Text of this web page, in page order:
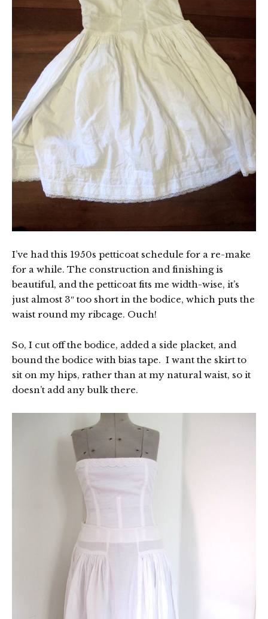
I’ve had this 1950s petticoat schedule for a re-make
for a while. The construction and finishing is
beautiful, and the petticoat fits me width-wise, it’s
just almost 3″ too short in the bodice, which puts the
waist round my ribcage. Ouch!
So, I cut off the bodice, added a side placket, and
bound the bodice with bias tape. I want the skirt to
sit on my hips, rather than at my natural waist, so it
doesn’t add any bulk there.